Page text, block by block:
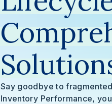
Say goodbye to
Inventory Performance,